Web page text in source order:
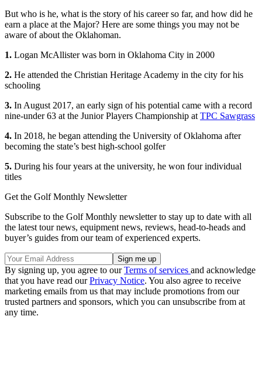
But who is he, what is the story of his career so far, and how did he
earn a place at the Major? Here are some things you may not be
aware of about the Oklahoman.
1. Logan McAllister was born in Oklahoma City in 2000
2. He attended the Christian Heritage Academy in the city for his
schooling
3. In August 2017, an early sign of his potential came with a record
nine-under 63 at the Junior Players Championship at TPC Sawgrass
4. In 2018, he began attending the University of Oklahoma after
becoming the state’s best high-school golfer
5. During his four years at the university, he won four individual
titles
Get the Golf Monthly Newsletter
Subscribe to the Golf Monthly newsletter to stay up to date with all
the latest tour news, equipment news, reviews, head-to-heads and
buyer’s guides from our team of experienced experts.
By signing up, you agree to ourTerms of services and acknowledge
that you have read ourPrivacy Notice. You also agree to receive
marketing emails from us that may include promotions from our
trusted partners and sponsors, which you can unsubscribe from at
any time.